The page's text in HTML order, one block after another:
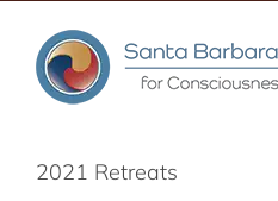
content
2021 Retreats